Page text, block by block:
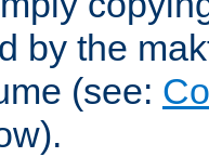
by the
(see: